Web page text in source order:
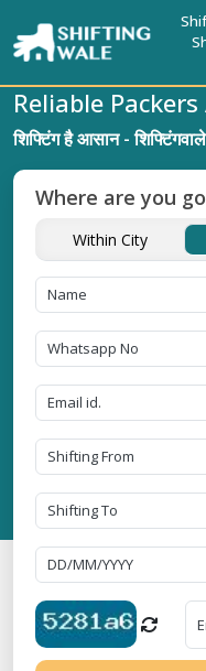
Reliable
शिफ्टिंग है आसान -
Where are you
Within City